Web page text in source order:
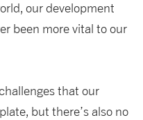
our development
been more vital to our
that our
but there’s also no